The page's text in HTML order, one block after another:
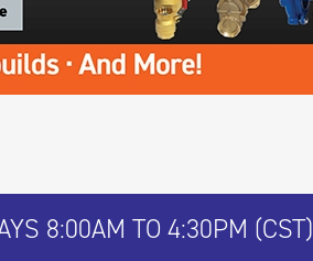
8:00AM TO 4:30PM (CST)